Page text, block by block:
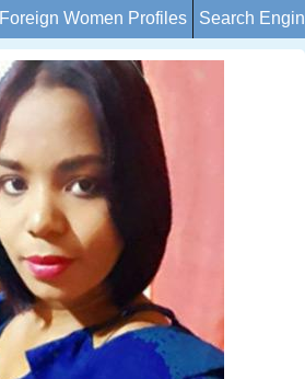
Foreign Women Profiles Search